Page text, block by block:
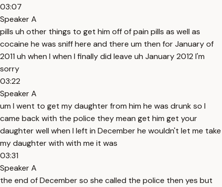
03:07
Speaker A
pills uh other things to get him off of pain pills as well as
cocaine he was sniff here and there um then for January of
2011 uh when I when I finally did leave uh January 2012 I'm
sorry
03:22
Speaker A
um I went to get my daughter from him he was drunk so I
came back with the police they mean get him get your
daughter well when I left in December he wouldn't let me take
my daughter with with me it was
03:31
Speaker A
the end of December so she called the police then yes but